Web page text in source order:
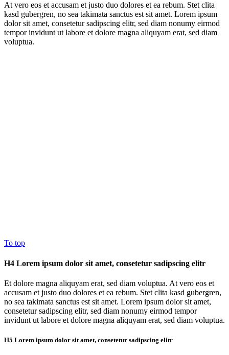
At vero eos et accusam et justo duo dolores et ea rebum. Stet clita
kasd gubergren, no sea takimata sanctus est sit amet. Lorem ipsum
dolor sit amet, consetetur sadipscing elitr, sed diam nonumy eirmod
tempor invidunt ut labore et dolore magna aliquyam erat, sed diam
voluptua.
To top
H4 Lorem ipsum dolor sit amet, consetetur sadipscing elitr
Et dolore magna aliquyam erat, sed diam voluptua. At vero eos et
accusam et justo duo dolores et ea rebum. Stet clita kasd gubergren,
no sea takimata sanctus est sit amet. Lorem ipsum dolor sit amet,
consetetur sadipscing elitr, sed diam nonumy eirmod tempor
invidunt ut labore et dolore magna aliquyam erat, sed diam voluptua.
H5 Lorem ipsum dolor sit amet, consetetur sadipscing elitr